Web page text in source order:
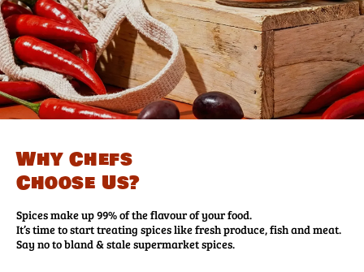
Why Chefs
Choose Us?
Spices make up 99% of the flavour of your food.
It’s time to start treating spices like fresh produce, fish and meat.
Say no to bland & stale supermarket spices.